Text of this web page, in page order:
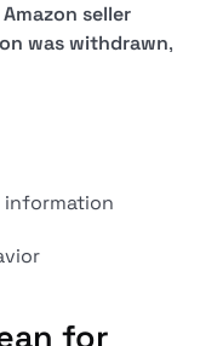
Amazon seller
was withdrawn,
information
for